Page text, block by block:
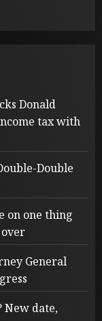
Donald
tax with
Double
on one thing
over
General
New date,